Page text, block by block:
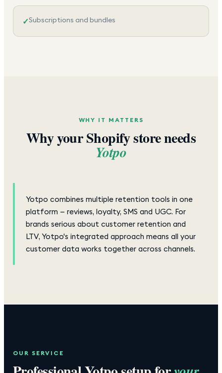
✓Subscriptions and bundles
WHY IT MATTERS
Why your Shopify store needs
Yotpo
Yotpo combines multiple retention tools in one
platform — reviews, loyalty, SMS and UGC. For
brands serious about customer retention and
LTV, Yotpo's integrated approach means all your
customer data works together across channels.
OUR SERVICE